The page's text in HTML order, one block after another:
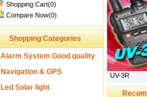
Shopping Cart(0)
Compare Now(0)
Shopping Categories
Alarm System Good quality
Navigation & GPS
Led Solar light
UV-3R